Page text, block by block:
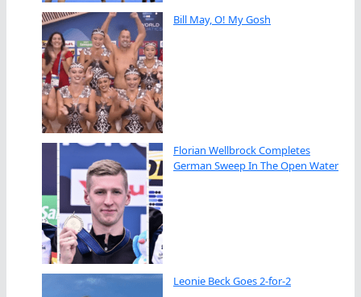
Bill May, O! My Gosh
Florian Wellbrock Completes
German Sweep In The Open Water
Leonie Beck Goes 2-for-2